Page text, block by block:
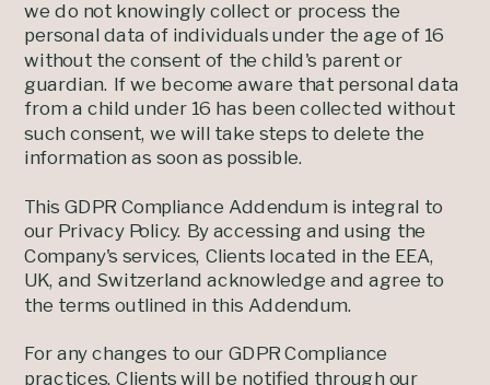
we do not knowingly collect or process the
personal data of individuals under the age of 16
without the consent of the child's parent or
guardian. If we become aware that personal data
from a child under 16 has been collected without
such consent, we will take steps to delete the
information as soon as possible.
This GDPR Compliance Addendum is integral to
our Privacy Policy. By accessing and using the
Company's services, Clients located in the EEA,
UK, and Switzerland acknowledge and agree to
the terms outlined in this Addendum.
For any changes to our GDPR Compliance
practices, Clients will be notified through our